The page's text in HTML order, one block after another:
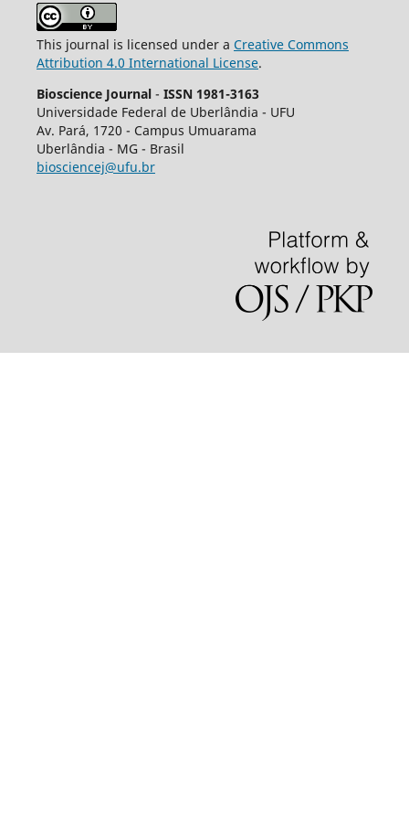
This journal is licensed under a Creative Commons
Attribution 4.0 International License.
Bioscience Journal - ISSN 1981-3163
Universidade Federal de Uberlândia - UFU
Av. Pará, 1720 - Campus Umuarama
Uberlândia - MG - Brasil
biosciencej@ufu.br